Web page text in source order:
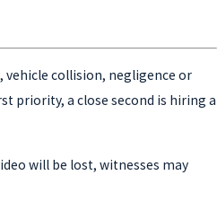
vehicle collision, negligence or
priority, a close second is hiring a
will be lost, witnesses may